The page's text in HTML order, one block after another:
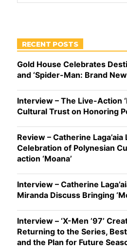
RECENT POSTS
Gold House Celebrates
and ‘Spider-Man: Brand New
Interview – The Live-Action
Cultural Trust on Honoring
Review – Catherine
Celebration of Polynesian
action ‘Moana’
Interview – Catherine
Miranda Discuss Bringing
Interview – ‘X-Men ’97’
Returning to the Series,
and the Plan for Future